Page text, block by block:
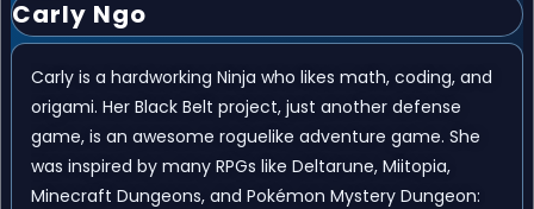
Carly Ngo
Carly is a hardworking Ninja who likes math, coding, and
origami. Her Black Belt project, just another defense
game, is an awesome roguelike adventure game. She
was inspired by many RPGs like Deltarune, Miitopia,
Minecraft Dungeons, and Pokémon Mystery Dungeon: